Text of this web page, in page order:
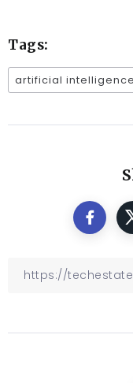
Tags:
artificial intelligence